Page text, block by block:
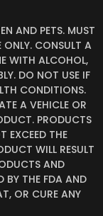
AND PETS. MUST
ONLY. CONSULT A
WITH ALCOHOL,
DO NOT USE IF
CONDITIONS.
A VEHICLE OR
PRODUCTS
EXCEED THE
WILL RESULT
AND
BY THE FDA AND
OR CURE ANY